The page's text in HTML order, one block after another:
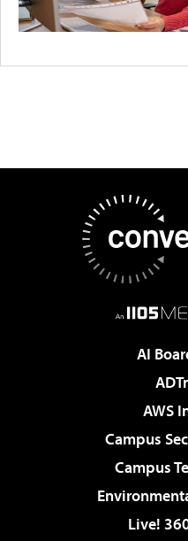
AI
AWS
Campus
Campus
Live!